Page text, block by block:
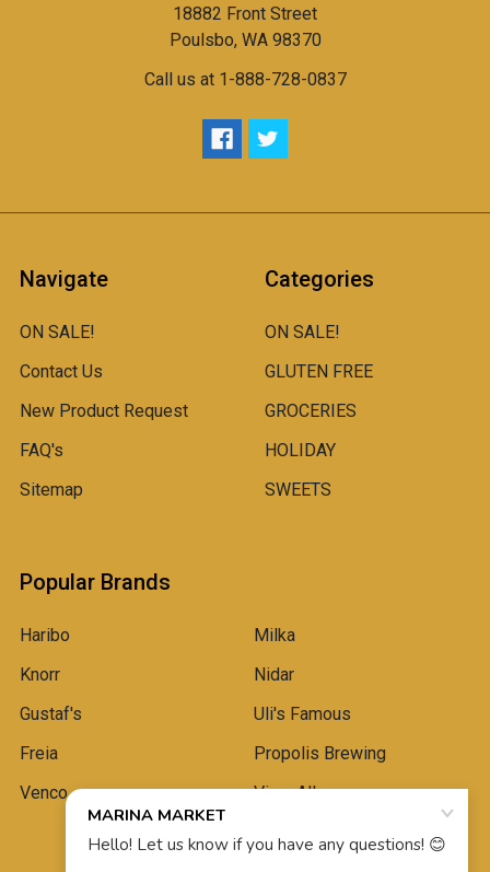
18882 Front Street
Poulsbo, WA 98370
Call us at 1-888-728-0837
Navigate
ON SALE!
Contact Us
New Product Request
FAQ's
Sitemap
Categories
ON SALE!
GLUTEN FREE
GROCERIES
HOLIDAY
SWEETS
Popular Brands
Haribo
Knorr
Gustaf's
Freia
Venco
Milka
Nidar
Uli's Famous
Propolis Brewing
View All